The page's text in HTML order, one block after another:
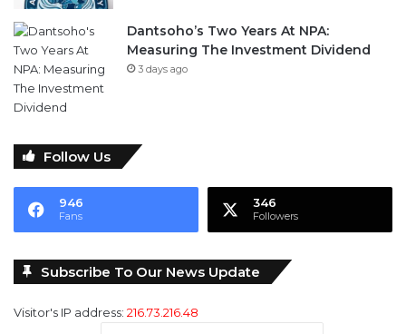
Dantsoho’s Two Years At NPA:
Measuring The Investment Dividend
3 days ago
Follow Us
946
Fans
346
Followers
Subscribe To Our News Update
Visitor's IP address: 216.73.216.48